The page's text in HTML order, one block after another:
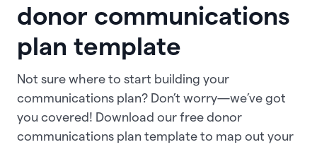
donor communications
plan template
Not sure where to start building your
communications plan? Don’t worry—we’ve got
you covered! Download our free donor
communications plan template to map out your